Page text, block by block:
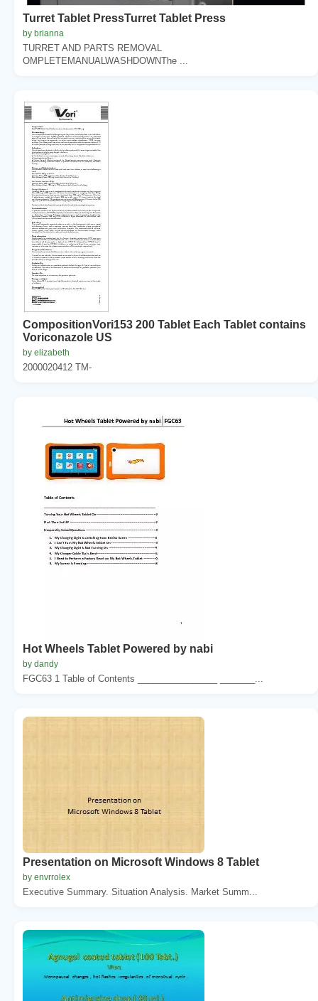
Turret Tablet PressTurret Tablet Press
by brianna
TURRET AND PARTS REMOVAL
OMPLETEMANUALWASHDOWNThe ...
CompositionVori153 200 Tablet Each Tablet contains
Voriconazole US
by elizabeth
2000020412 TM-
Hot Wheels Tablet Powered by nabi
by dandy
FGC63 1 Table of Contents ________________ _______...
Presentation on Microsoft Windows 8 Tablet
by envrrolex
Executive Summary. Situation Analysis. Market Summ...